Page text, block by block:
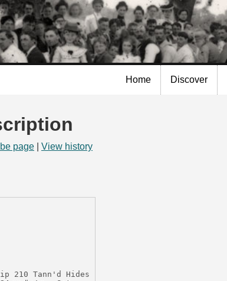
Skip to
main
content
Home Discover
page View history